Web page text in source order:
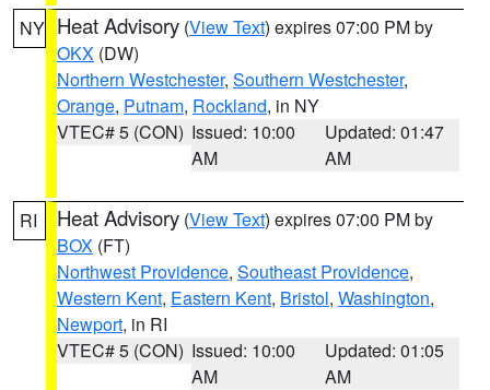
NY Heat Advisory (View Text) expires 07:00 PM by
OKX (DW)
Northern Westchester, Southern Westchester,
Orange, Putnam, Rockland, in NY
VTEC# 5 (CON) Issued: 10:00
AM
Updated: 01:47
AM
RI Heat Advisory (View Text) expires 07:00 PM by
BOX (FT)
Northwest Providence, Southeast Providence,
Western Kent, Eastern Kent, Bristol, Washington,
Newport, in RI
VTEC# 5 (CON) Issued: 10:00
AM
Updated: 01:05
AM